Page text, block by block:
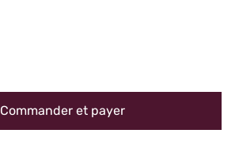
Commander et payer